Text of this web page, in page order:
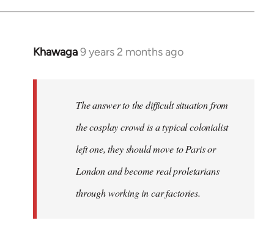
Khawaga9 years 2 months ago
In
The answer to the difficult situation from
the cosplay crowd is a typical colonialist
left one, they should move to Paris or
London and become real proletarians
through working in car factories.